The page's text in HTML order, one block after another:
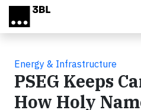
Skip to main content
Energy & Infrastructure
PSEG Keeps
How Holy